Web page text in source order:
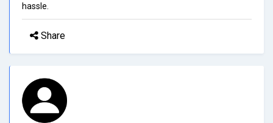
hassle.
Share